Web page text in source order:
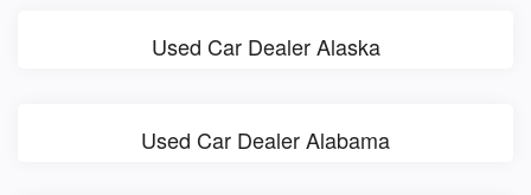
Used Car Dealer Alaska
Used Car Dealer Alabama